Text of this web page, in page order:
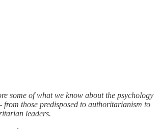
some of what we know about the psychology
those predisposed to authoritarianism to
leaders.